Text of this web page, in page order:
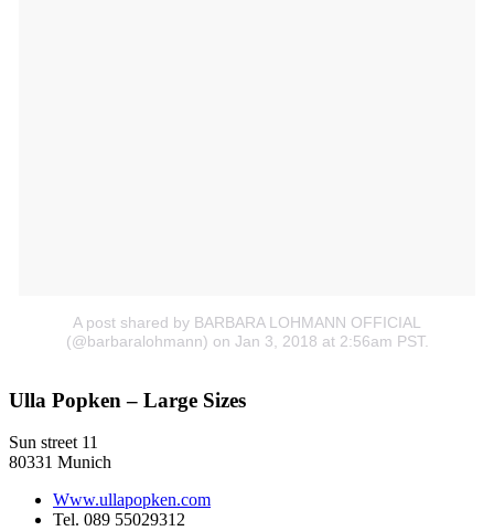
A post shared by BARBARA LOHMANN OFFICIAL
(@barbaralohmann) on Jan 3, 2018 at 2:56am PST.
Ulla Popken – Large Sizes
Sun street 11
80331 Munich
Www.ullapopken.com
Tel. 089 55029312